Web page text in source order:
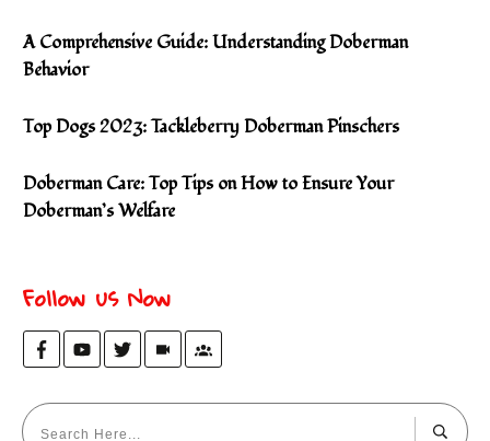
A Comprehensive Guide: Understanding Doberman
Behavior
Top Dogs 2023: Tackleberry Doberman Pinschers
Doberman Care: Top Tips on How to Ensure Your
Doberman’s Welfare
Follow us Now